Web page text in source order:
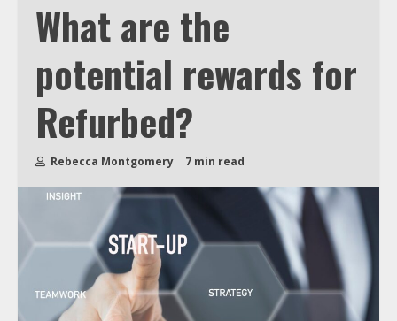
What are the
potential rewards for
Refurbed?
Rebecca Montgomery 7 min read